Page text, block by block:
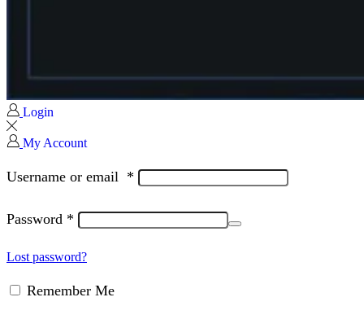
Login
My Account
Username or email *
Password *
Lost password?
Remember Me